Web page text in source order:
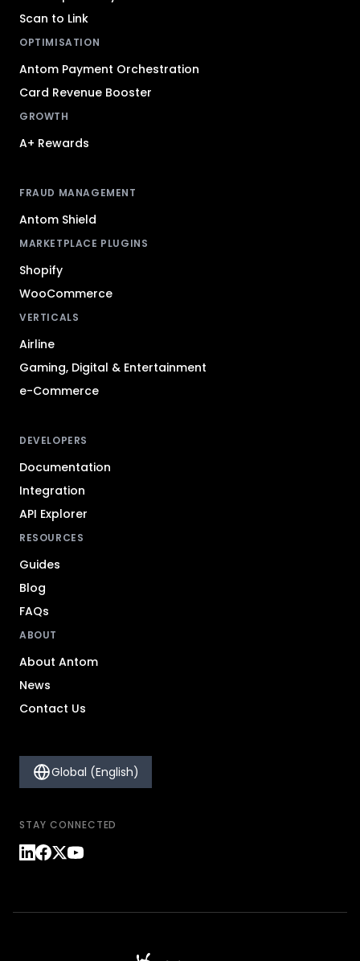
Scan to Link
OPTIMISATION
Antom Payment Orchestration
Card Revenue Booster
GROWTH
A+ Rewards
FRAUD MANAGEMENT
Antom Shield
MARKETPLACE PLUGINS
Shopify
WooCommerce
VERTICALS
Airline
Gaming, Digital & Entertainment
e-Commerce
DEVELOPERS
Documentation
Integration
API Explorer
RESOURCES
Guides
Blog
FAQs
ABOUT
About Antom
News
Contact Us
Global (English)
STAY CONNECTED